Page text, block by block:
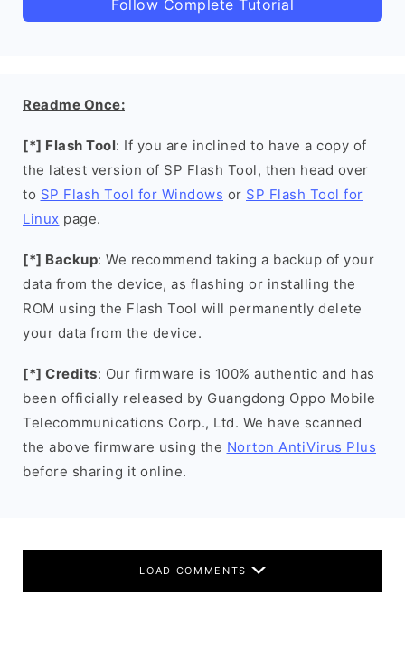
Follow Complete Tutorial
Readme Once:
[*] Flash Tool: If you are inclined to have a copy of
the latest version of SP Flash Tool, then head over
to SP Flash Tool for Windows or SP Flash Tool for
Linux page.
[*] Backup: We recommend taking a backup of your
data from the device, as flashing or installing the
ROM using the Flash Tool will permanently delete
your data from the device.
[*] Credits: Our firmware is 100% authentic and has
been officially released by Guangdong Oppo Mobile
Telecommunications Corp., Ltd. We have scanned
the above firmware using the Norton AntiVirus Plus
before sharing it online.
LOAD COMMENTS